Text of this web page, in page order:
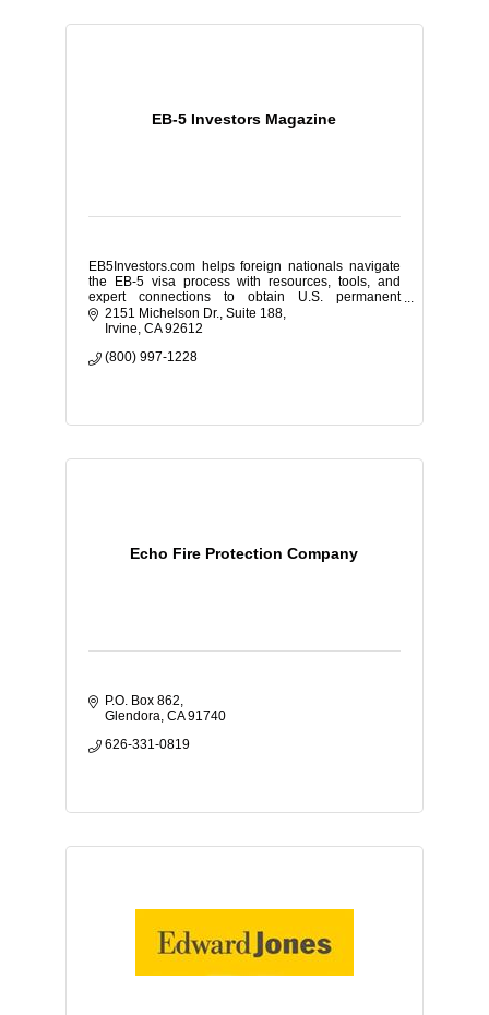
EB-5 Investors Magazine
EB5Investors.com helps foreign nationals navigate
the EB-5 visa process with resources, tools, and
expert connections to obtain U.S. permanent
residency through investment.
2151 Michelson Dr. Suite 188
Irvine CA 92612
(800) 997-1228
Echo Fire Protection Company
P.O. Box 862
Glendora CA 91740
626-331-0819